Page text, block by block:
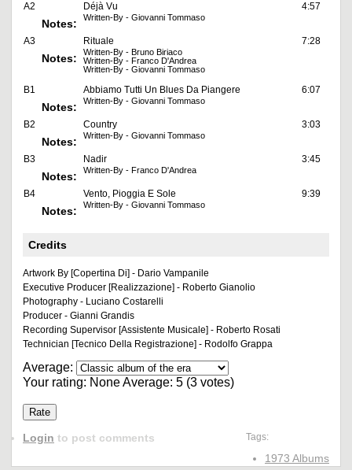
A2 Déjà Vu 4:57
Notes: Written-By - Giovanni Tommaso
A3 Rituale 7:28
Notes:
Written-By - Bruno Biriaco
Written-By - Franco D'Andrea
Written-By - Giovanni Tommaso
B1 Abbiamo Tutti Un Blues Da Piangere 6:07
Notes: Written-By - Giovanni Tommaso
B2 Country 3:03
Notes: Written-By - Giovanni Tommaso
B3 Nadir 3:45
Notes: Written-By - Franco D'Andrea
B4 Vento, Pioggia E Sole 9:39
Notes: Written-By - Giovanni Tommaso
Credits
Artwork By [Copertina Di] - Dario Vampanile
Executive Producer [Realizzazione] - Roberto Gianolio
Photography - Luciano Costarelli
Producer - Gianni Grandis
Recording Supervisor [Assistente Musicale] - Roberto Rosati
Technician [Tecnico Della Registrazione] - Rodolfo Grappa
Average:
Your rating: NoneAverage: 5 (3 votes)
Tags:
1973 Albums
Login to post comments